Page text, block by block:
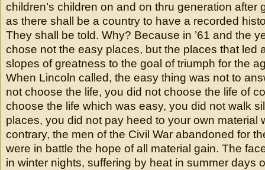
children’s children on and on thru generation after
as there shall be a country to have a recorded
They shall be told. Why? Because in ’61 and the
chose not the easy places, but the places that led
slopes of greatness to the goal of triumph for the
When Lincoln called, the easy thing was not to
not choose the life, you did not choose the life of
choose the life which was easy, you did not walk
places, you did not pay heed to your own material
contrary, the men of the Civil War abandoned for
were in battle the hope of all material gain. The
in winter nights, suffering by heat in summer days